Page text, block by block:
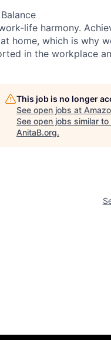
life harmony.
home, which is why
in the workplace
This job is no longer
See open jobs at
See open jobs similar to
AnitaB.org.